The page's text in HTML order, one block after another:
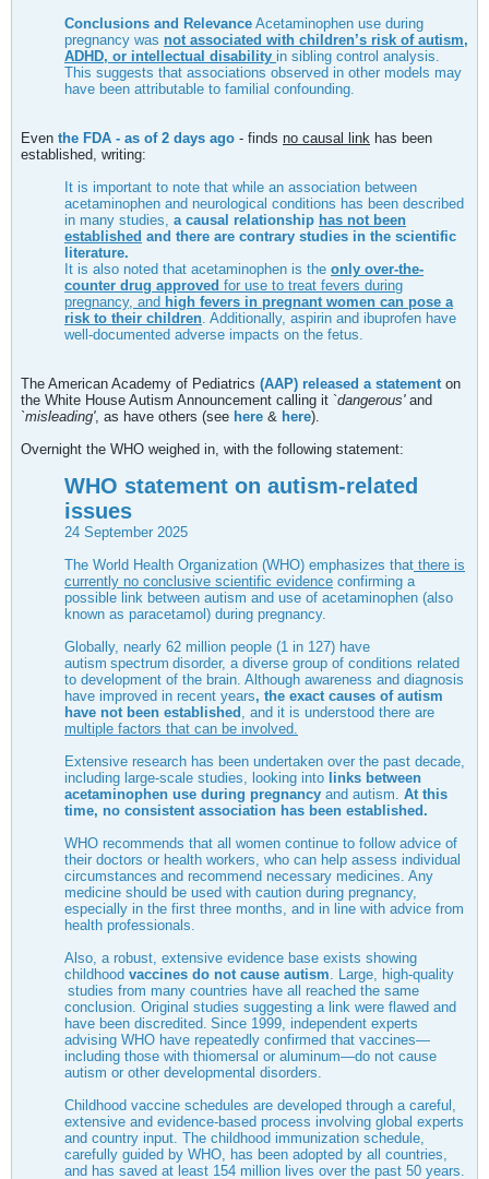
Conclusions and Relevance Acetaminophen use during
pregnancy was not associated with children’s risk of autism,
ADHD, or intellectual disability in sibling control analysis.
This suggests that associations observed in other models may
have been attributable to familial confounding.
Even the FDA - as of 2 days ago - finds no causal link has been
established, writing:
It is important to note that while an association between
acetaminophen and neurological conditions has been described
in many studies, a causal relationship has not been
established and there are contrary studies in the scientific
literature.
It is also noted that acetaminophen is the only over-the-
counter drug approved for use to treat fevers during
pregnancy, and high fevers in pregnant women can pose a
risk to their children. Additionally, aspirin and ibuprofen have
well-documented adverse impacts on the fetus.
The American Academy of Pediatrics (AAP) released a statementon
the White House Autism Announcement calling it `dangerous' and
`misleading', as have others (see here & here).
Overnight the WHO weighed in, with the following statement:
WHO statement on autism-related
issues
24 September 2025
The World Health Organization (WHO) emphasizes that there is
currently no conclusive scientific evidence confirming a
possible link between autism and use of acetaminophen (also
known as paracetamol) during pregnancy.
Globally, nearly 62 million people (1 in 127) have
autism spectrum disorder, a diverse group of conditions related
to development of the brain. Although awareness and diagnosis
have improved in recent years, the exact causes of autism
have not been established , and it is understood there are
multiple factors that can be involved.
Extensive research has been undertaken over the past decade,
including large-scale studies, looking into links between
acetaminophen use during pregnancy and autism. At this
time, no consistent association has been established.
WHO recommends that all women continue to follow advice of
their doctors or health workers, who can help assess individual
circumstances and recommend necessary medicines. Any
medicine should be used with caution during pregnancy,
especially in the first three months, and in line with advice from
health professionals.
Also, a robust, extensive evidence base exists showing
childhood vaccines do not cause autism. Large, high-quality
studies from many countries have all reached the same
conclusion. Original studies suggesting a link were flawed and
have been discredited. Since 1999, independent experts
advising WHO have repeatedly confirmed that vaccines—
including those with thiomersal or aluminum—do not cause
autism or other developmental disorders.
Childhood vaccine schedules are developed through a careful,
extensive and evidence-based process involving global experts
and country input. The childhood immunization schedule,
carefully guided by WHO, has been adopted by all countries,
and has saved at least 154 million lives over the past 50 years.